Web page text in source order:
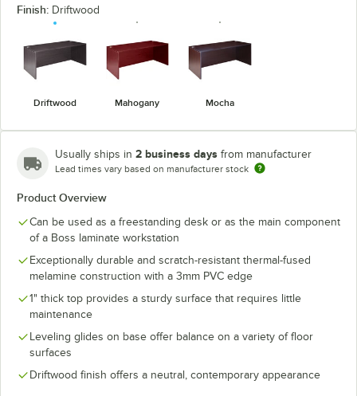
Finish: Driftwood
Driftwood Mahogany Mocha
Usually ships in 2 business days from manufacturer
Lead times vary based on manufacturer stock
Product Overview
Can be used as a freestanding desk or as the main component
of a Boss laminate workstation
Exceptionally durable and scratch-resistant thermal-fused
melamine construction with a 3mm PVC edge
1" thick top provides a sturdy surface that requires little
maintenance
Leveling glides on base offer balance on a variety of floor
surfaces
Driftwood finish offers a neutral, contemporary appearance